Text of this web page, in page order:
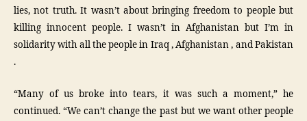
lies, not truth. It wasn’t about bringing freedom to people but
killing innocent people. I wasn’t in Afghanistan but I’m in
solidarity with all the people in Iraq , Afghanistan , and Pakistan
.
“Many of us broke into tears, it was such a moment,” he
continued. “We can’t change the past but we want other people